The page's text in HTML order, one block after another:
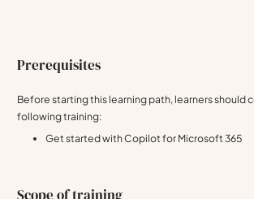
Prerequisites
Before starting this learning path, learners should
following training:
Get started with Copilot for Microsoft 365
Scope of training